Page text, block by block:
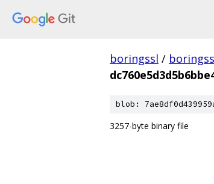
boringssl /
blob:
3257-byte binary file